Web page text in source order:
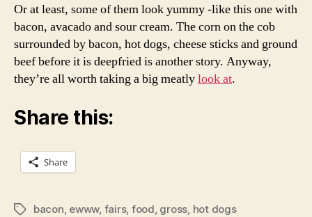
Or at least, some of them look yummy -like this one with
bacon, avacado and sour cream. The corn on the cob
surrounded by bacon, hot dogs, cheese sticks and ground
beef before it is deepfried is another story. Anyway,
they’re all worth taking a big meatlylook at.
Share this:
Share
Tagsbacon, ewww, fairs, food, gross, hot dogs